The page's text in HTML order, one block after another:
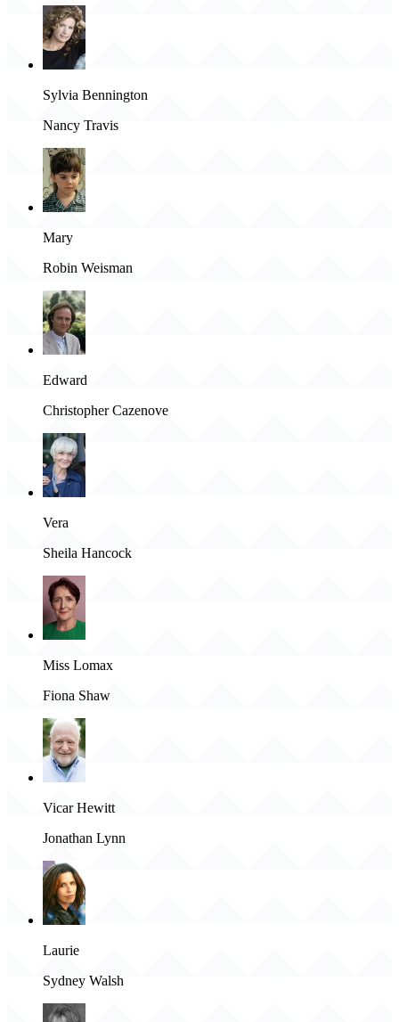
Sylvia Bennington
Nancy Travis
Mary
Robin Weisman
Edward
Christopher Cazenove
Vera
Sheila Hancock
Miss Lomax
Fiona Shaw
Vicar Hewitt
Jonathan Lynn
Laurie
Sydney Walsh